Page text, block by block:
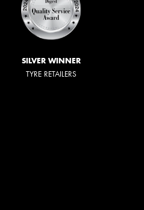
SILVER WINNER
TYRE RETAILERS